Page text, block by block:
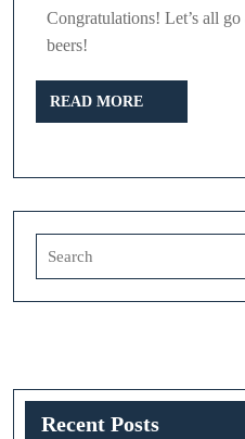
Congratulations! Let’s all
beers!
READ MORE
MORE
Recent Posts